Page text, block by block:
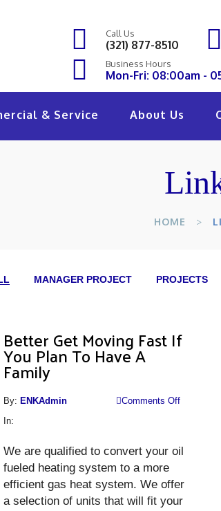
Call Us
(321) 877-8510
Business Hours
Mon-Fri: 08:00am -
& Service About Us
HOME
MANAGER PROJECT PROJECTS
Better Get Moving Fast If
You Plan To Have A
Family
By: ENKAdmin Comments Off
In:
We are qualified to convert your oil
fueled heating system to a more
efficient gas heat system. We offer
a selection of units that will fit your